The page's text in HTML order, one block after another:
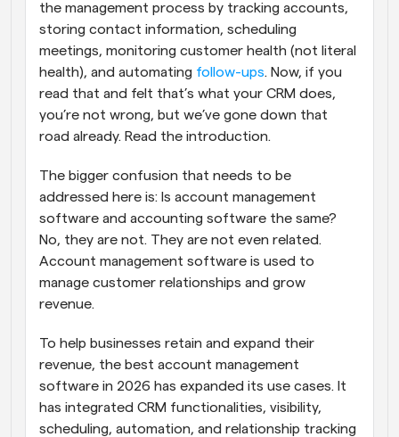
the management process by tracking accounts,
storing contact information, scheduling
meetings, monitoring customer health (not literal
health), and automating follow-ups. Now, if you
read that and felt that’s what your CRM does,
you’re not wrong, but we’ve gone down that
road already. Read the introduction.
The bigger confusion that needs to be
addressed here is: Is account management
software and accounting software the same?
No, they are not. They are not even related.
Account management software is used to
manage customer relationships and grow
revenue.
To help businesses retain and expand their
revenue, the best account management
software in 2026 has expanded its use cases. It
has integrated CRM functionalities, visibility,
scheduling, automation, and relationship tracking